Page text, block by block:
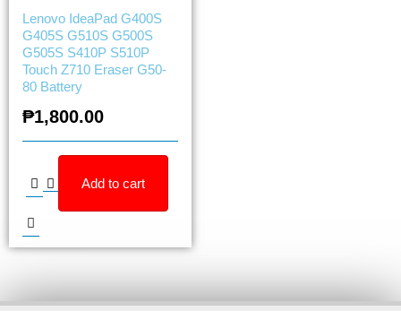
Lenovo IdeaPad G400S
G405S G510S G500S
G505S S410P S510P
Touch Z710 Eraser G50-
80 Battery
₱1,800.00
Add to cart